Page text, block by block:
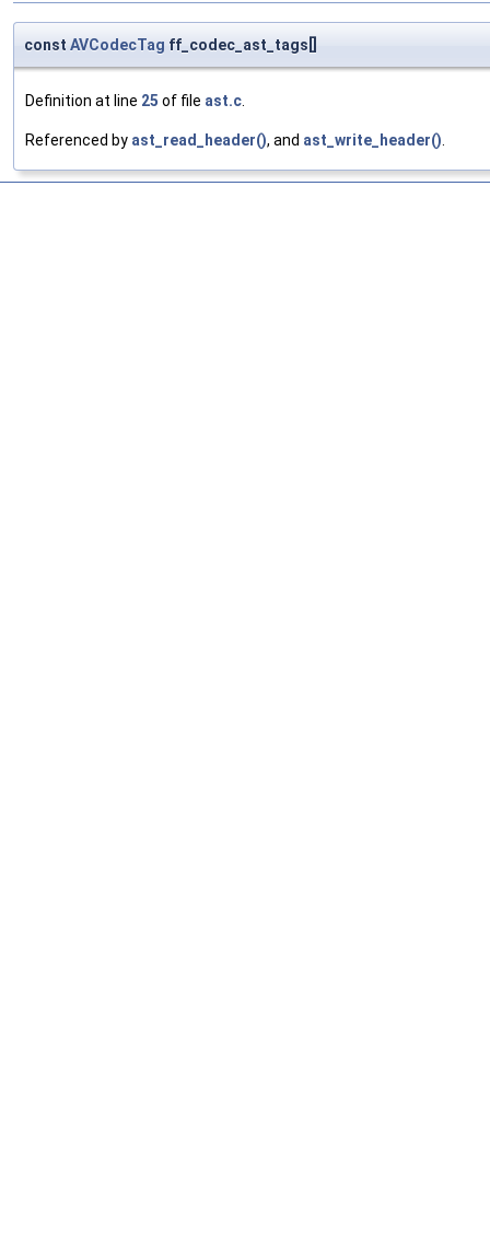
const AVCodecTag ff_codec_ast_tags[]
Definition at line 25 of file ast.c
Referenced by ast_read_header(), and ast_write_header()